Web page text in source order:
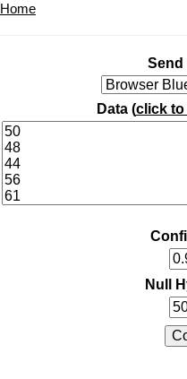
Home
Send
Data (click to
Null